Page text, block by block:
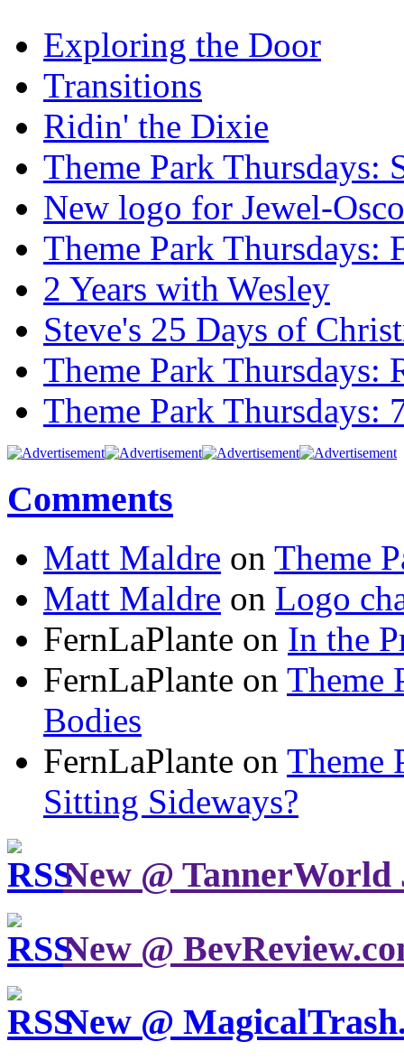
Exploring the Door
Transitions
Ridin' the Dixie
Theme Park Thursdays:
New logo for Jewel-Osco
Theme Park Thursdays:
2 Years with Wesley
Steve's 25 Days of
Theme Park Thursdays:
Theme Park Thursdays:
Comments
Matt Maldre on Theme
Matt Maldre on Logo
FernLaPlante on In the
FernLaPlante on Theme
Bodies
FernLaPlante on Theme
Sitting Sideways?
New @ TannerWorld
New @
New @